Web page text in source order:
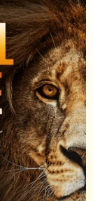
brothers,
brothers,
his
and his
his sons